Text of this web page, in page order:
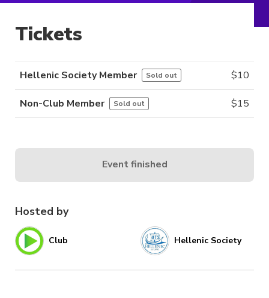
Hosted by
Club Hellenic Society
Tickets
Hellenic Society Member Sold out $10
Non-Club Member Sold out $15
Event finished